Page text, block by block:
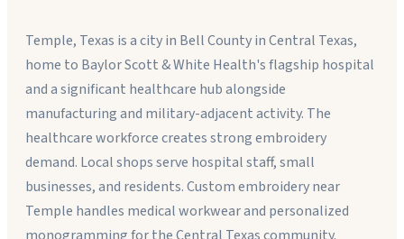
Temple, Texas is a city in Bell County in Central Texas,
home to Baylor Scott & White Health's flagship hospital
and a significant healthcare hub alongside
manufacturing and military-adjacent activity. The
healthcare workforce creates strong embroidery
demand. Local shops serve hospital staff, small
businesses, and residents. Custom embroidery near
Temple handles medical workwear and personalized